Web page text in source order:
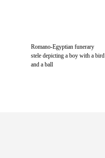
Romano-Egyptian funerary
stele depicting a boy with a bird
and a ball